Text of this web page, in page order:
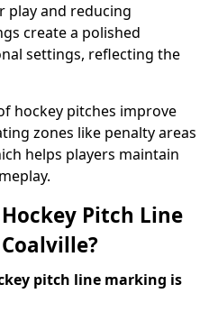
play and reducing
create a polished
settings, reflecting the
hockey pitches improve
zones like penalty areas
helps players maintain
Pitch Line
pitch line marking is